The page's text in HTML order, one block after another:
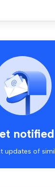
notified
updates of